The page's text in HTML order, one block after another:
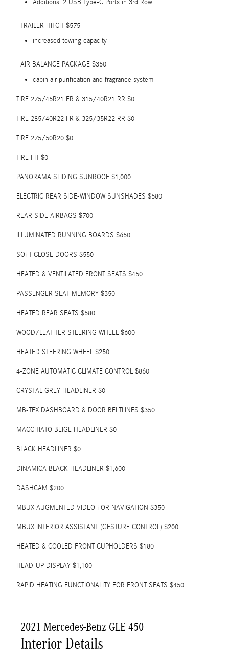
Additional 2 USB Type-C Ports in 3rd Row
TRAILER HITCH $575
increased towing capacity
AIR BALANCE PACKAGE $350
cabin air purification and fragrance system
TIRE 275/45R21 FR & 315/40R21 RR $0
TIRE 285/40R22 FR & 325/35R22 RR $0
TIRE 275/50R20 $0
TIRE FIT $0
PANORAMA SLIDING SUNROOF $1,000
ELECTRIC REAR SIDE-WINDOW SUNSHADES $580
REAR SIDE AIRBAGS $700
ILLUMINATED RUNNING BOARDS $650
SOFT CLOSE DOORS $550
HEATED & VENTILATED FRONT SEATS $450
PASSENGER SEAT MEMORY $350
HEATED REAR SEATS $580
WOOD/LEATHER STEERING WHEEL $600
HEATED STEERING WHEEL $250
4-ZONE AUTOMATIC CLIMATE CONTROL $860
CRYSTAL GREY HEADLINER $0
MB-TEX DASHBOARD & DOOR BELTLINES $350
MACCHIATO BEIGE HEADLINER $0
BLACK HEADLINER $0
DINAMICA BLACK HEADLINER $1,600
DASHCAM $200
MBUX AUGMENTED VIDEO FOR NAVIGATION $350
MBUX INTERIOR ASSISTANT (GESTURE CONTROL) $200
HEATED & COOLED FRONT CUPHOLDERS $180
HEAD-UP DISPLAY $1,100
RAPID HEATING FUNCTIONALITY FOR FRONT SEATS $450
2021 Mercedes-Benz GLE 450
Interior Details